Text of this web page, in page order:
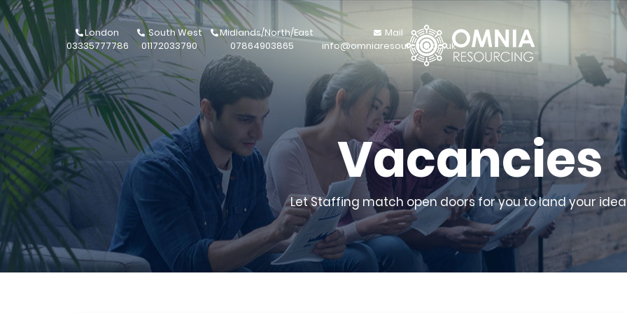
London
03335777786
South West
01172033790
Midlands/North/East
07864903865
Mail
info@omniaresourcing.co.uk
Vacancies
Let Staffing match open doors for you to land your